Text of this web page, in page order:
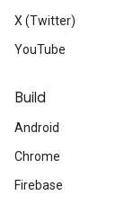
X (Twitter)
YouTube
Build
Android
Chrome
Firebase